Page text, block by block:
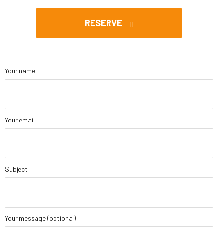
RESERVE
Your name
Your email
Subject
Your message (optional)